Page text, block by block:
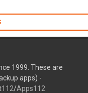
1999. These are
apps) -
/Apps112